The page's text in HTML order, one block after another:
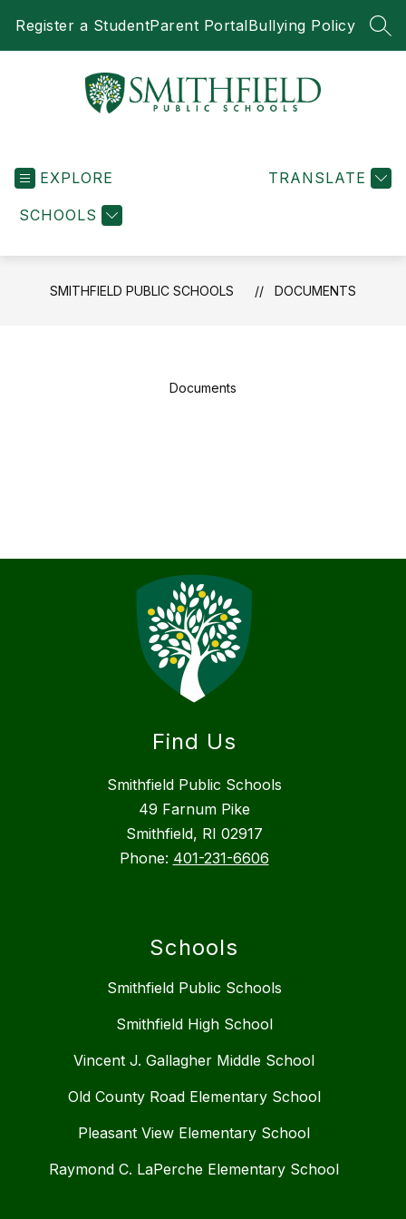
Register a StudentParent PortalBullying Policy
Schools
EXPLORE
SCHOOLS
TRANSLATE
SMITHFIELD PUBLIC SCHOOLS DOCUMENTS
Documents
Find Us
Smithfield Public Schools
49 Farnum Pike
Smithfield, RI 02917
Phone: 401-231-6606
Schools
Smithfield Public Schools
Smithfield High School
Vincent J. Gallagher Middle School
Old County Road Elementary School
Pleasant View Elementary School
Raymond C. LaPerche Elementary School